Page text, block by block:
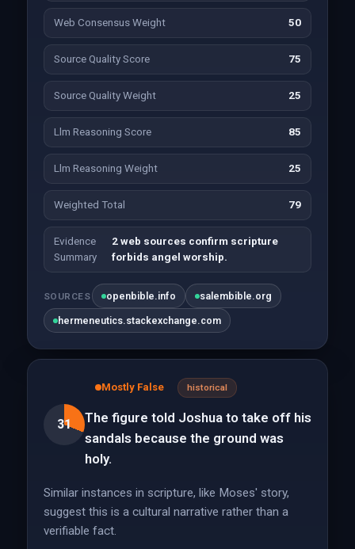
Web Consensus Weight 50
Source Quality Score 75
Source Quality Weight 25
Llm Reasoning Score 85
Llm Reasoning Weight 25
Weighted Total 79
Evidence
Summary
2 web sources confirm scripture
forbids angel worship.
SOURCES openbible.info salembible.org
hermeneutics.stackexchange.com
31
Mostly False historical
The figure told Joshua to take off his
sandals because the ground was
holy.
Similar instances in scripture, like Moses' story,
suggest this is a cultural narrative rather than a
verifiable fact.